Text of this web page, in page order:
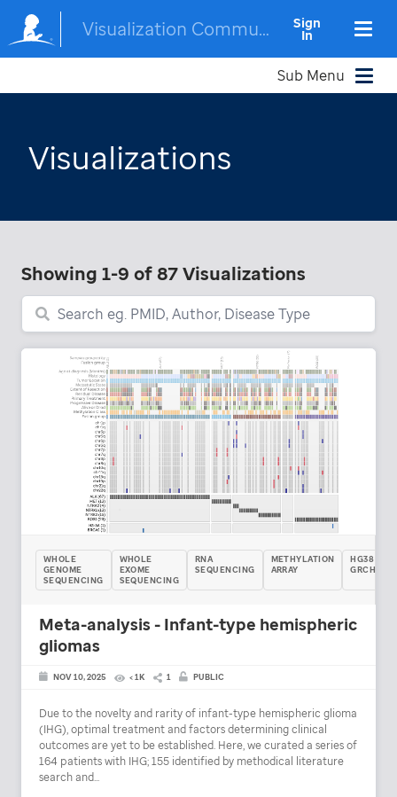
Visualization Community Sign
In
Sub Menu
Visualizations
Showing 1-9 of 87Visualizations
WHOLE
GENOME
SEQUENCING
WHOLE
EXOME
SEQUENCING
RNA
SEQUENCING
METHYLATION
ARRAY
HG38 /
GRCH38
Meta-analysis - Infant-type hemispheric
gliomas
NOV 10, 2025 < 1K 1 PUBLIC
Due to the novelty and rarity of infant-type hemispheric glioma
(IHG), optimal treatment and factors determining clinical
outcomes are yet to be established. Here, we curated a series of
164 patients with IHG; 155 identified by methodical literature
search and...